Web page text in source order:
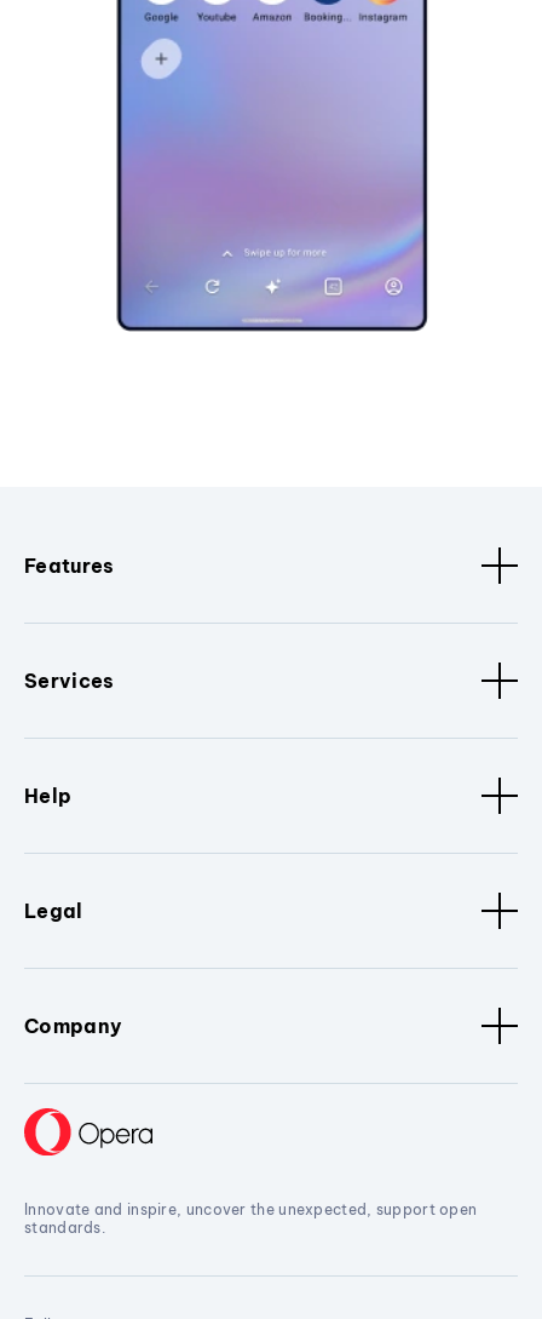
Features
Services
Help
Legal
Company
Innovate and inspire, uncover the unexpected, support open
standards.